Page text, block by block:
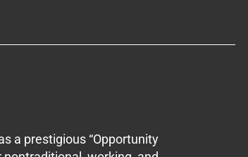
a prestigious “Opportunity